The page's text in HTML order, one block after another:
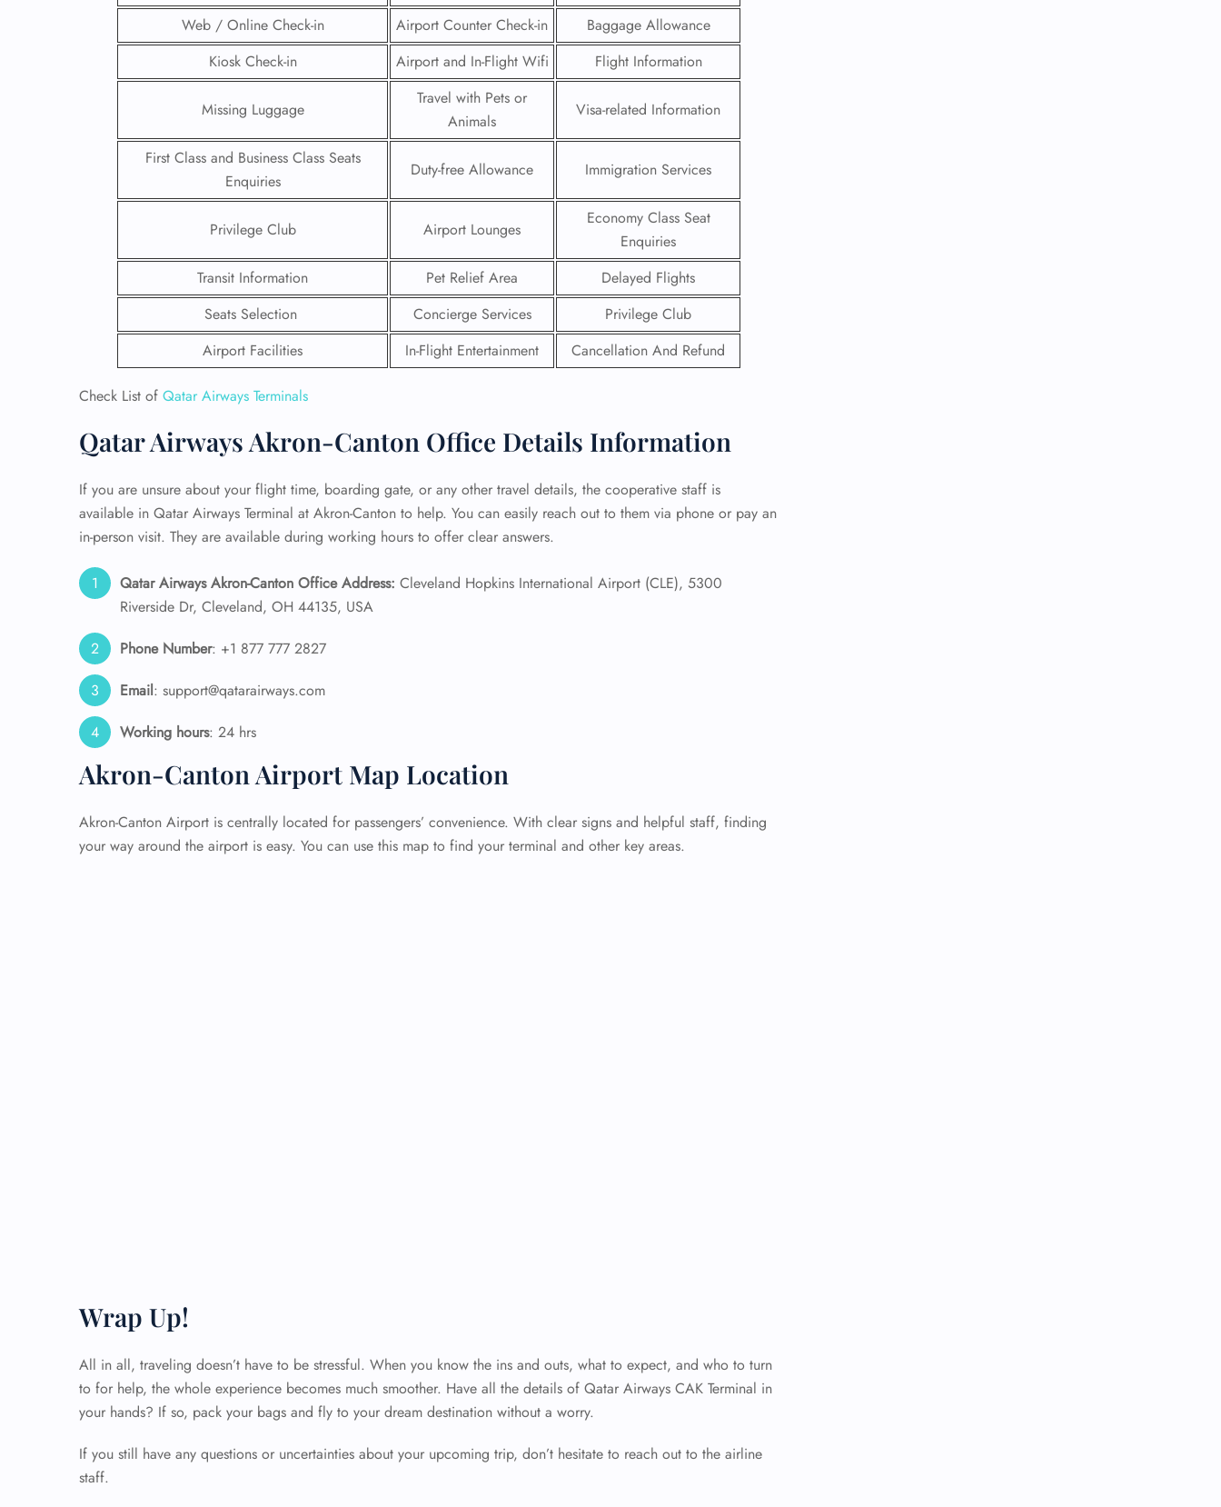
Web / Online Check-in
Airport Counter Check-in
Baggage Allowance
Kiosk Check-in
Airport and In-Flight Wifi Flight Information
Missing Luggage
Travel with Pets or
Animals
Visa-related Information
First Class and Business Class Seats
Enquiries
Duty-free Allowance Immigration Services
Privilege Club Airport Lounges
Economy Class Seat
Enquiries
Transit Information
Pet Relief Area
Delayed Flights
Seats Selection
Concierge Services
Privilege Club
Airport Facilities
In-Flight Entertainment Cancellation And Refund
Check List of Qatar Airways Terminals
Qatar Airways Akron-Canton Office Details Information
If you are unsure about your flight time, boarding gate, or any other travel details, the cooperative staff is
available in Qatar Airways Terminal at Akron-Canton to help. You can easily reach out to them via phone or pay an
in-person visit. They are available during working hours to offer clear answers.
Qatar Airways Akron-Canton Office Address: Cleveland Hopkins International Airport (CLE), 5300
Riverside Dr, Cleveland, OH 44135, USA
Phone Number: +1 877 777 2827
Email: support@qatarairways.com
Working hours: 24 hrs
Akron-Canton Airport Map Location
Akron-Canton Airport is centrally located for passengers’ convenience. With clear signs and helpful staff, finding
your way around the airport is easy. You can use this map to find your terminal and other key areas.
Wrap Up!
All in all, traveling doesn’t have to be stressful. When you know the ins and outs, what to expect, and who to turn
to for help, the whole experience becomes much smoother. Have all the details of Qatar Airways CAK Terminal in
your hands? If so, pack your bags and fly to your dream destination without a worry.
If you still have any questions or uncertainties about your upcoming trip, don’t hesitate to reach out to the airline
staff.
FLIGHT
ENQUIRY
24/7 Reservations
Flight Change
Name Corrections
Pet Travel
Wheelchair Assistance
Call Now —